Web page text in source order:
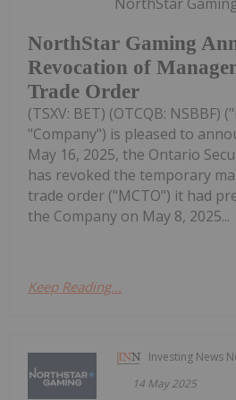
NorthStar Gaming
Revocation of
Trade Order
(TSXV: BET) (OTCQB:
"Company") is pleased to
May 16, 2025, the Ontario
has revoked the temporary
trade order ("MCTO") it had
the Company on May 8, 2025...
Keep Reading...
Investing News
14 May 2025